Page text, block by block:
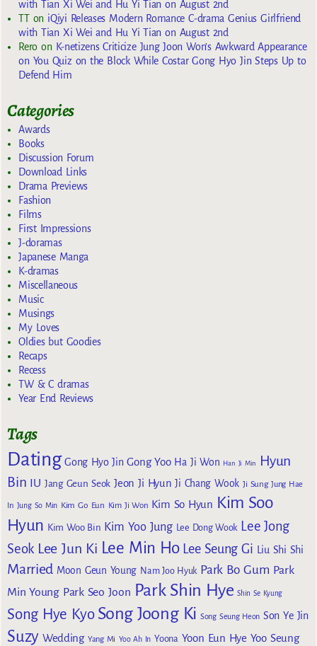
with Tian Xi Wei and Hu Yi Tian on August 2nd
TTon iQiyi Releases Modern Romance C-drama Genius Girlfriend
with Tian Xi Wei and Hu Yi Tian on August 2nd
Reroon K-netizens Criticize Jung Joon Won’s Awkward Appearance
on You Quiz on the Block While Costar Gong Hyo Jin Steps Up to
Defend Him
Categories
Awards
Books
Discussion Forum
Download Links
Drama Previews
Fashion
Films
First Impressions
J-doramas
Japanese Manga
K-dramas
Miscellaneous
Music
Musings
My Loves
Oldies but Goodies
Recaps
Recess
TW & C dramas
Year End Reviews
Tags
Dating Gong Hyo Jin Gong Yoo Ha Ji Won Han Ji Min
Hyun
Bin IU Jang Geun Seok Jeon Ji Hyun Ji Chang Wook Ji Sung Jung Hae
In Jung So Min Kim Go Eun Kim Ji Won Kim So Hyun Kim Soo
Hyun Kim Woo Bin Kim Yoo Jung Lee Dong Wook Lee Jong
Seok Lee Jun Ki Lee Min Ho Lee Seung Gi Liu Shi Shi
Married Moon Geun Young Nam Joo Hyuk Park Bo Gum Park
Min Young Park Seo Joon Park Shin Hye Shin Se Kyung
Song Hye Kyo Song Joong Ki Song Seung Heon Son Ye Jin
Suzy Wedding Yang Mi Yoo Ah In Yoona Yoon Eun Hye Yoo Seung